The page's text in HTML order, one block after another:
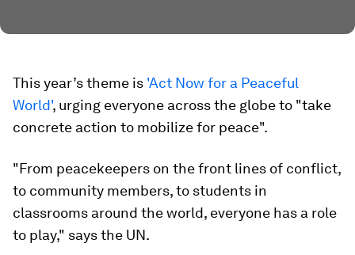
This year’s theme is 'Act Now for a Peaceful
World', urging everyone across the globe to "take
concrete action to mobilize for peace".
"From peacekeepers on the front lines of conflict,
to community members, to students in
classrooms around the world, everyone has a role
to play," says the UN.